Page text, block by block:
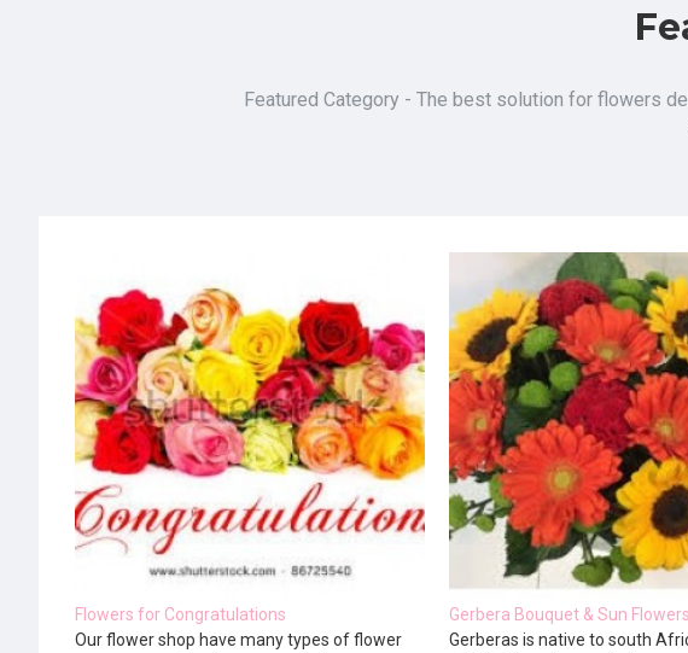
Featured Category - The best solution for flowers
Flowers for Congratulations
Our flower shop have many types of flower
Gerbera Bouquet & Sun Flowers
Gerberas is native to south